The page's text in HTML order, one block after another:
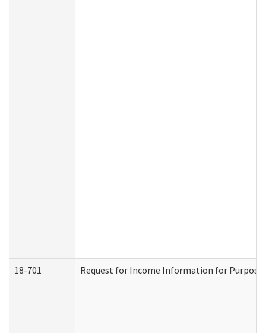
18-701 Request for Income Information for